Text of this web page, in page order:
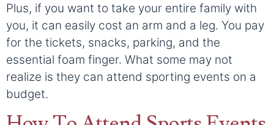
Plus, if you want to take your entire family with
you, it can easily cost an arm and a leg. You pay
for the tickets, snacks, parking, and the
essential foam finger. What some may not
realize is they can attend sporting events on a
budget.